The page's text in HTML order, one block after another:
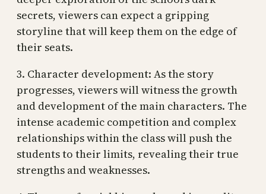
secrets, viewers can expect a gripping
storyline that will keep them on the edge of
their seats.
3. Character development: As the story
progresses, viewers will witness the growth
and development of the main characters. The
intense academic competition and complex
relationships within the class will push the
students to their limits, revealing their true
strengths and weaknesses.